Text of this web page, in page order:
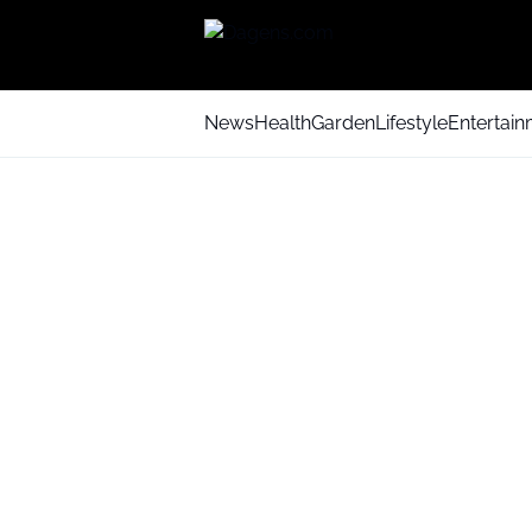
NewsHealthGardenLifestyle